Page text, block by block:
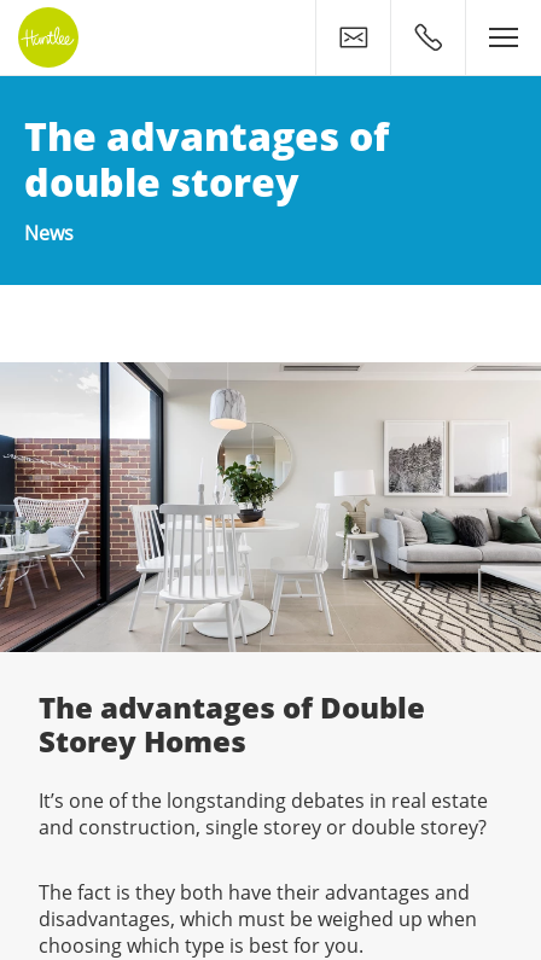
Contact0400 500
The advantages of
double storey
News
The advantages of Double
Storey Homes
It’s one of the longstanding debates in real estate
and construction, single storey or double storey?
The fact is they both have their advantages and
disadvantages, which must be weighed up when
choosing which type is best for you.